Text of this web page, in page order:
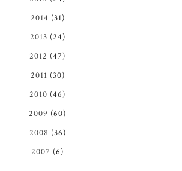
2014 (31)
2013 (24)
2012 (47)
2011 (30)
2010 (46)
2009 (60)
2008 (36)
2007 (6)